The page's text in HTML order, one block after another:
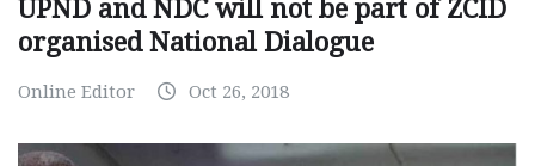
UPND and NDC will not be part of ZCID
organised National Dialogue
Online Editor Oct 26, 2018